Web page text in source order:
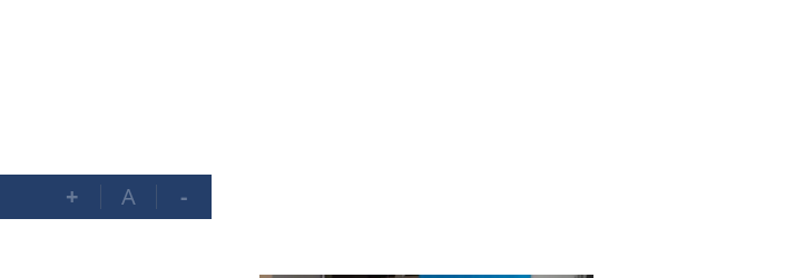
+ A -